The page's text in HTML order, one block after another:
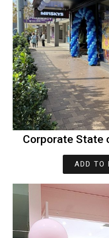
Corporate State
ADD TO